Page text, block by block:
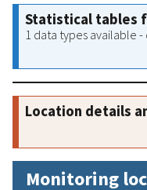
Statistical tables
1 data types available
Location details
Monitoring